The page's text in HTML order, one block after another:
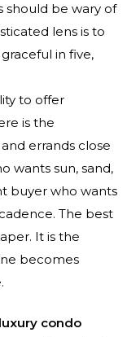
should be wary of
lens is to
in five,
to offer
is the
errands close
wants sun, sand,
buyer who wants
The best
It is the
becomes
condo